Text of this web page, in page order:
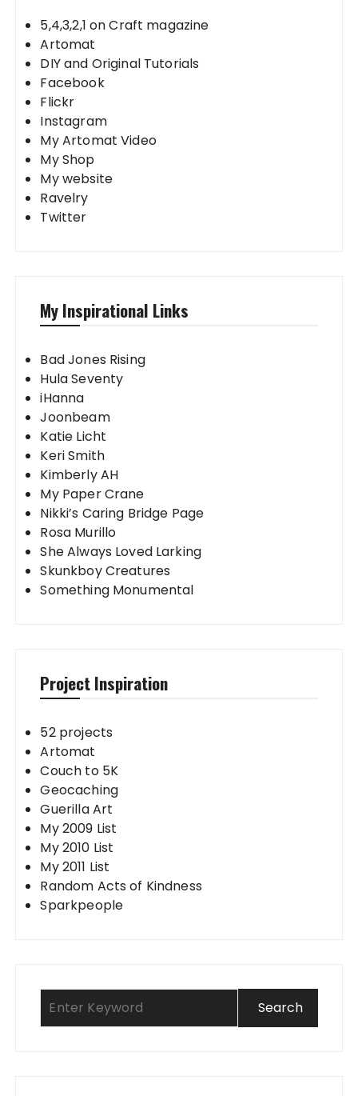
5,4,3,2,1 on Craft magazine
Artomat
DIY and Original Tutorials
Facebook
Flickr
Instagram
My Artomat Video
My Shop
My website
Ravelry
Twitter
My Inspirational Links
Bad Jones Rising
Hula Seventy
iHanna
Joonbeam
Katie Licht
Keri Smith
Kimberly AH
My Paper Crane
Nikki’s Caring Bridge Page
Rosa Murillo
She Always Loved Larking
Skunkboy Creatures
Something Monumental
Project Inspiration
52 projects
Artomat
Couch to 5K
Geocaching
Guerilla Art
My 2009 List
My 2010 List
My 2011 List
Random Acts of Kindness
Sparkpeople